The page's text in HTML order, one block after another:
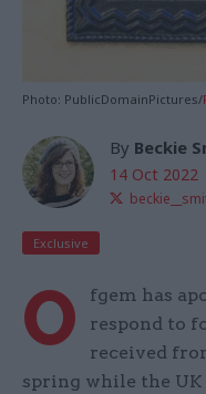
Photo: PublicDomainPictures/
By Beckie
14 Oct 2022
Exclusive
O
fgem has
respond to
received
spring while the UK